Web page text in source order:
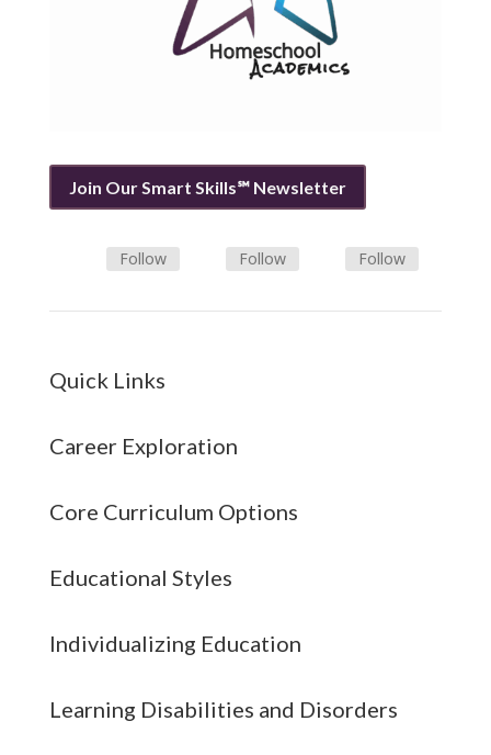
Join Our Smart Skills℠ Newsletter
Follow Follow Follow
Quick Links
Career Exploration
Core Curriculum Options
Educational Styles
Individualizing Education
Learning Disabilities and Disorders